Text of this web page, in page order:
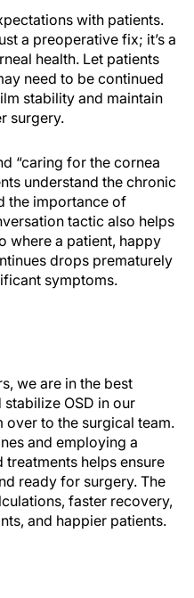
with patients.
a preoperative fix; it’s a
health. Let patients
need to be continued
stability and maintain
surgery.
“caring for the cornea
understand the chronic
the importance of
tactic also helps
where a patient, happy
drops prematurely
symptoms.
we are in the best
OSD in our
over to the surgical team.
and employing a
helps ensure
ready for surgery. The
faster recovery,
and happier patients.